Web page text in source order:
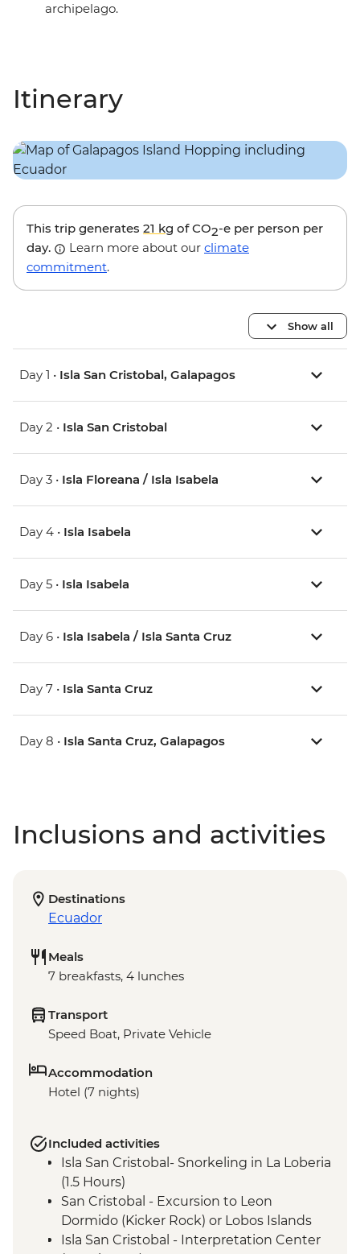
archipelago.
Itinerary
This trip generates 21 kg of CO2-e per person per
day.
Learn more about our climate
commitment.
Show all
Day 1 • Isla San Cristobal, Galapagos
Day 2 • Isla San Cristobal
Day 3 • Isla Floreana / Isla Isabela
Day 4 • Isla Isabela
Day 5 • Isla Isabela
Day 6 • Isla Isabela / Isla Santa Cruz
Day 7 • Isla Santa Cruz
Day 8 • Isla Santa Cruz, Galapagos
Inclusions and activities
Destinations
Ecuador
Meals
7 breakfasts, 4 lunches
Transport
Speed Boat, Private Vehicle
Accommodation
Hotel (7 nights)
Included activities
Isla San Cristobal- Snorkeling in La Loberia
(1.5 Hours)
San Cristobal - Excursion to Leon
Dormido (Kicker Rock) or Lobos Islands
Isla San Cristobal - Interpretation Center